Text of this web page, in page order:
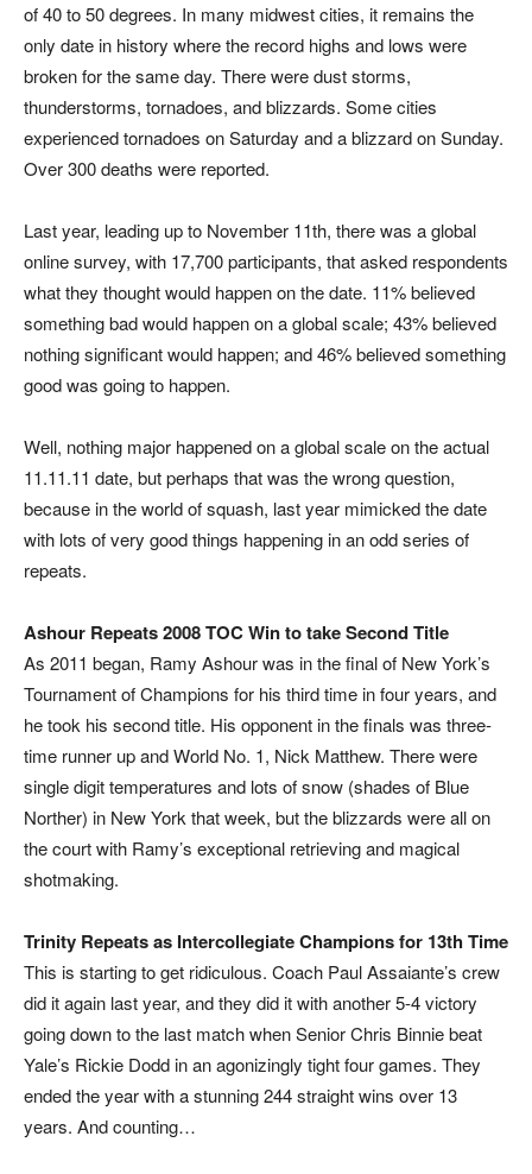
of 40 to 50 degrees. In many midwest cities, it remains the
only date in history where the record highs and lows were
broken for the same day. There were dust storms,
thunderstorms, tornadoes, and blizzards. Some cities
experienced tornadoes on Saturday and a blizzard on Sunday.
Over 300 deaths were reported.
Last year, leading up to November 11th, there was a global
online survey, with 17,700 participants, that asked respondents
what they thought would happen on the date. 11% believed
something bad would happen on a global scale; 43% believed
nothing significant would happen; and 46% believed something
good was going to happen.
Well, nothing major happened on a global scale on the actual
11.11.11 date, but perhaps that was the wrong question,
because in the world of squash, last year mimicked the date
with lots of very good things happening in an odd series of
repeats.
Ashour Repeats 2008 TOC Win to take Second Title
As 2011 began, Ramy Ashour was in the final of New York’s
Tournament of Champions for his third time in four years, and
he took his second title. His opponent in the finals was three-
time runner up and World No. 1, Nick Matthew. There were
single digit temperatures and lots of snow (shades of Blue
Norther) in New York that week, but the blizzards were all on
the court with Ramy’s exceptional retrieving and magical
shotmaking.
Trinity Repeats as Intercollegiate Champions for 13th Time
This is starting to get ridiculous. Coach Paul Assaiante’s crew
did it again last year, and they did it with another 5-4 victory
going down to the last match when Senior Chris Binnie beat
Yale’s Rickie Dodd in an agonizingly tight four games. They
ended the year with a stunning 244 straight wins over 13
years. And counting…